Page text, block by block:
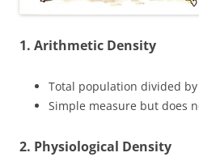
1. Arithmetic Density
Total population divided
Simple measure but does
2. Physiological Density